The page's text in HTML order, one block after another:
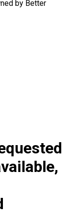
by Better